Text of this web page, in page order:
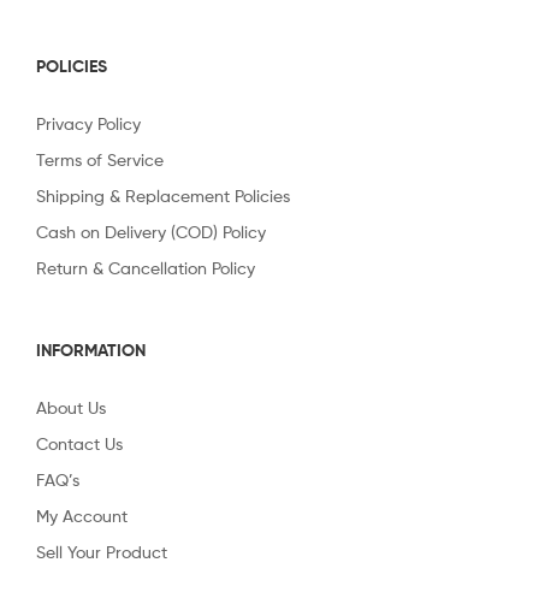
POLICIES
Privacy Policy
Terms of Service
Shipping & Replacement Policies
Cash on Delivery (COD) Policy
Return & Cancellation Policy
INFORMATION
About Us
Contact Us
FAQ’s
My Account
Sell Your Product